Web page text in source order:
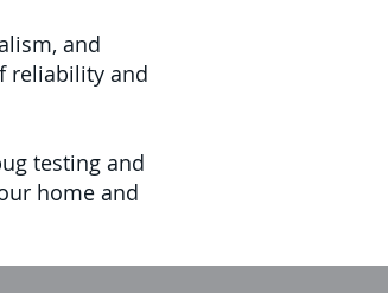
and
reliability and
testing and
home and